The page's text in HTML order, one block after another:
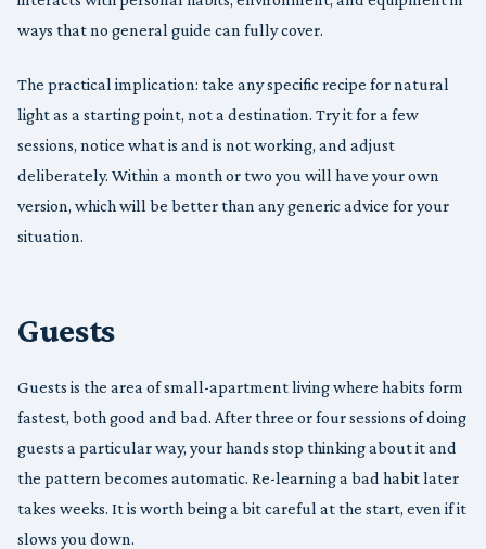
ways that no general guide can fully cover.
The practical implication: take any specific recipe for natural
light as a starting point, not a destination. Try it for a few
sessions, notice what is and is not working, and adjust
deliberately. Within a month or two you will have your own
version, which will be better than any generic advice for your
situation.
Guests
Guests is the area of small-apartment living where habits form
fastest, both good and bad. After three or four sessions of doing
guests a particular way, your hands stop thinking about it and
the pattern becomes automatic. Re-learning a bad habit later
takes weeks. It is worth being a bit careful at the start, even if it
slows you down.